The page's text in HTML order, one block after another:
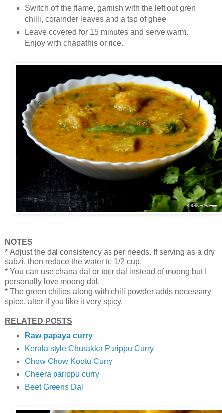
Switch off the flame, garnish with the left out gren
chilli, corainder leaves and a tsp of ghee.
Leave covered for 15 minutes and serve warm.
Enjoy with chapathis or rice.
NOTES
* Adjust the dal consistency as per needs. If serving as a dry
sabzi, then reduce the water to 1/2 cup.
* You can use chana dal or toor dal instead of moong but I
personally love moong dal.
* The green chilies along with chili powder adds necessary
spice, alter if you like it very spicy.
RELATED POSTS
Raw papaya curry
Kerala style Churakka Parippu Curry
Chow Chow Kootu Curry
Cheera parippu curry
Beet Greens Dal